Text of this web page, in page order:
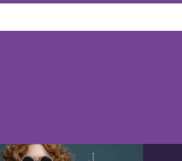
an auto-suggest feature attached.